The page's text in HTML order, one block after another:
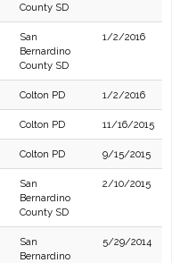
County SD
San
Bernardino
County SD
1/2/2016
Colton PD 1/2/2016
Colton PD 11/16/2015
Colton PD 9/15/2015
San
Bernardino
County SD
2/10/2015
San
Bernardino
5/29/2014